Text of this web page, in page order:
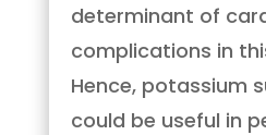
determinant of
complications in
Hence, potassium
could be useful in